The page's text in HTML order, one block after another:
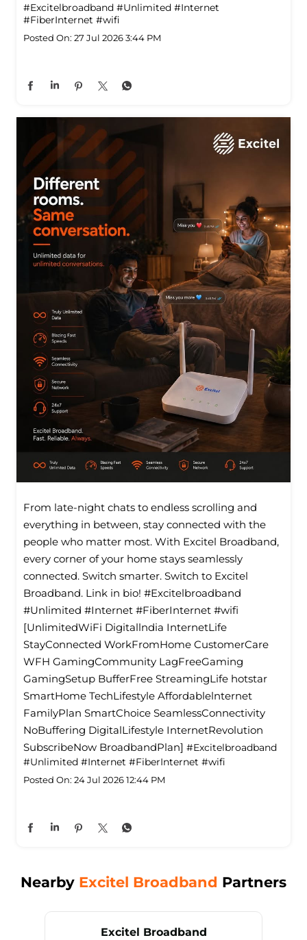
#Excitelbroadband #Unlimited #Internet
#FiberInternet #wifi
Posted On: 27 Jul 2026 3:44 PM
From late-night chats to endless scrolling and
everything in between, stay connected with the
people who matter most. With Excitel Broadband,
every corner of your home stays seamlessly
connected. Switch smarter. Switch to Excitel
Broadband. Link in bio! #Excitelbroadband
#Unlimited #Internet #FiberInternet #wifi
[UnlimitedWiFi Digitallndia InternetLife
StayConnected WorkFromHome CustomerCare
WFH GamingCommunity LagFreeGaming
GamingSetup BufferFree StreamingLife hotstar
SmartHome TechLifestyle Affordablelnternet
FamilyPlan SmartChoice SeamlessConnectivity
NoBuffering DigitalLifestyle InternetRevolution
SubscribeNow BroadbandPlan] #Excitelbroadband
#Unlimited #Internet #FiberInternet #wifi
Posted On: 24 Jul 2026 12:44 PM
Nearby Excitel Broadband Partners
Excitel Broadband